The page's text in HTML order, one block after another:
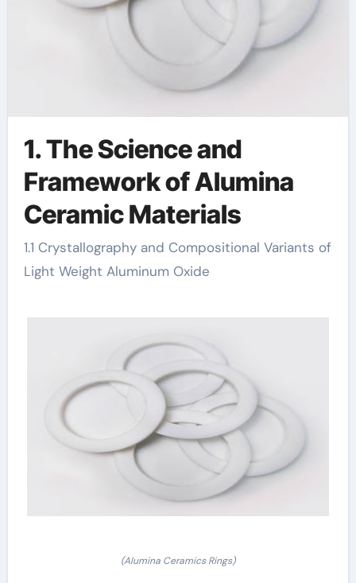
1. The Science and
Framework of Alumina
Ceramic Materials
1.1 Crystallography and Compositional Variants of
Light Weight Aluminum Oxide
(Alumina Ceramics Rings)